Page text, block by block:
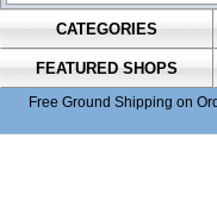
CATEGORIES
FEATURED SHOPS
Free Ground Shipping on